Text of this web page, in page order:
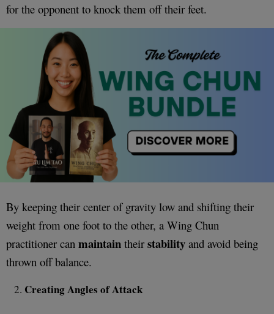
for the opponent to knock them off their feet.
By keeping their center of gravity low and shifting their
weight from one foot to the other, a Wing Chun
practitioner can maintain their stability and avoid being
thrown off balance.
Creating Angles of Attack